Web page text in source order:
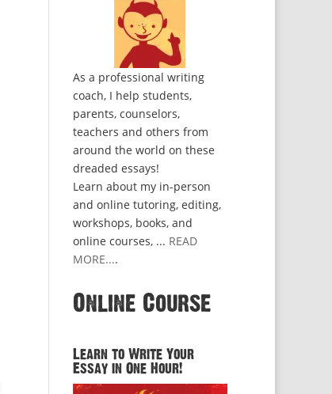
As a professional writing
coach, I help students,
parents, counselors,
teachers and others from
around the world on these
dreaded essays!
Learn about my in-person
and online tutoring, editing,
workshops, books, and
online courses, ... READ
MORE....
Online Course
Learn to Write Your
Essay in One Hour!